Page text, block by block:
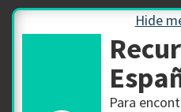
Hide
Para